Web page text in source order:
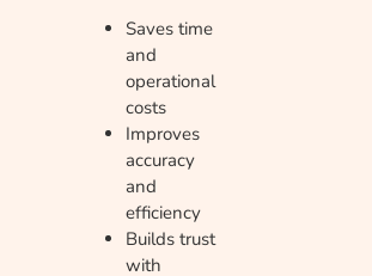
Saves time
and
operational
costs
Improves
accuracy
and
efficiency
Builds trust
with